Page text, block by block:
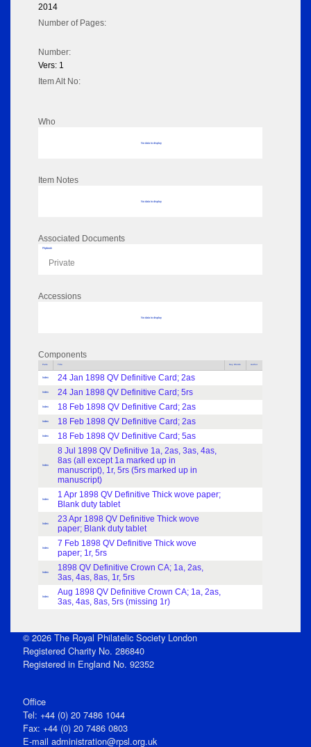
2014
Number of Pages:
Number:
Vers: 1
Item Alt No:
Who
No data to display
Item Notes
No data to display
Associated Documents
Flipbook
Private
Accessions
No data to display
Components
Parts Title Key Words Author
Index 24 Jan 1898 QV Definitive Card; 2as
Index 24 Jan 1898 QV Definitive Card; 5rs
Index 18 Feb 1898 QV Definitive Card; 2as
Index 18 Feb 1898 QV Definitive Card; 2as
Index 18 Feb 1898 QV Definitive Card; 5as
Index
8 Jul 1898 QV Definitive 1a, 2as, 3as, 4as,
8as (all except 1a marked up in
manuscript), 1r, 5rs (5rs marked up in
manuscript)
Index
1 Apr 1898 QV Definitive Thick wove paper;
Blank duty tablet
Index
23 Apr 1898 QV Definitive Thick wove
paper; Blank duty tablet
Index
7 Feb 1898 QV Definitive Thick wove
paper; 1r, 5rs
Index
1898 QV Definitive Crown CA; 1a, 2as,
3as, 4as, 8as, 1r, 5rs
Index
Aug 1898 QV Definitive Crown CA; 1a, 2as,
3as, 4as, 8as, 5rs (missing 1r)
© 2026 The Royal Philatelic Society London
Registered Charity No. 286840
Registered in England No. 92352
Office
Tel: +44 (0) 20 7486 1044
Fax: +44 (0) 20 7486 0803
E‑mail administration@rpsl.org.uk